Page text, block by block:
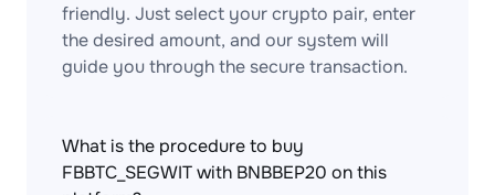
friendly. Just select your crypto pair, enter
the desired amount, and our system will
guide you through the secure transaction.
What is the procedure to buy
FBBTC_SEGWIT with BNBBEP20 on this